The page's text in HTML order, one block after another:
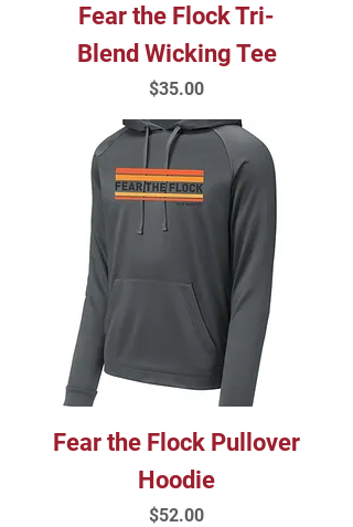
Fear the Flock Tri-
Blend Wicking Tee
Price
$35.00
Fear the Flock Pullover
Hoodie
Price
$52.00